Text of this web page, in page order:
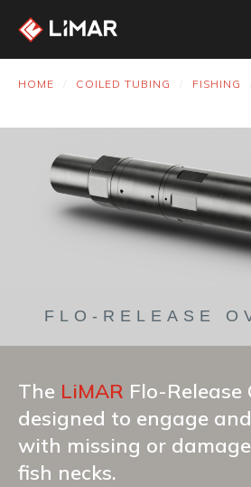
HOME COILED TUBING FISHING
FLO-RELEASE
The LiMAR Flo-Release
designed to engage
with missing or
fish necks.